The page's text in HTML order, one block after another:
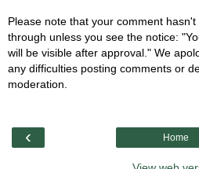
Please note that your comment hasn't
through unless you see the notice:
will be visible after approval." We
any difficulties posting comments or
moderation.
‹ Home